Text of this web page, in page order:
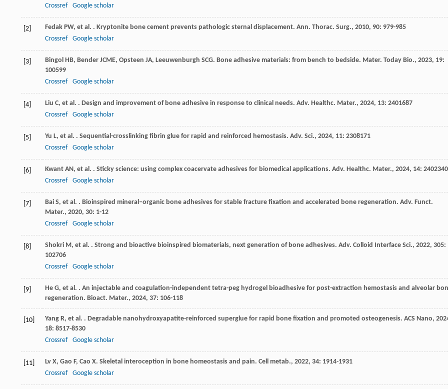
Crossref
Google scholar
[2] Fedak PW, et al. . Kryptonite bone cement prevents pathologic sternal displacement. Ann. Thorac. Surg., 2010, 90: 979-985
Crossref
Google scholar
[3] Bingol HB, Bender JCME, Opsteen JA, Leeuwenburgh SCG. Bone adhesive materials: from bench to bedside. Mater. Today Bio., 2023, 19:
100599
Crossref
Google scholar
[4] Liu C, et al. . Design and improvement of bone adhesive in response to clinical needs. Adv. Healthc. Mater., 2024, 13: 2401687
Crossref
Google scholar
[5] Yu L, et al. . Sequential-crosslinking fibrin glue for rapid and reinforced hemostasis. Adv. Sci., 2024, 11: 2308171
Crossref
Google scholar
[6] Kwant AN, et al. . Sticky science: using complex coacervate adhesives for biomedical applications. Adv. Healthc. Mater., 2024, 14: 2402340
Crossref
Google scholar
[7] Bai S, et al. . Bioinspired mineral–organic bone adhesives for stable fracture fixation and accelerated bone regeneration. Adv. Funct.
Mater., 2020, 30: 1-12
Crossref
Google scholar
[8] Shokri M, et al. . Strong and bioactive bioinspired biomaterials, next generation of bone adhesives. Adv. Colloid Interface Sci., 2022, 305:
102706
Crossref
Google scholar
[9] He G, et al. . An injectable and coagulation-independent tetra-peg hydrogel bioadhesive for post-extraction hemostasis and alveolar
regeneration. Bioact. Mater., 2024, 37: 106-118
[10] Yang R, et al. . Degradable nanohydroxyapatite-reinforced superglue for rapid bone fixation and promoted osteogenesis. ACS Nano,
18: 8517-8530
Crossref
Google scholar
[11] Lv X, Gao F, Cao X. Skeletal interoception in bone homeostasis and pain. Cell metab., 2022, 34: 1914-1931
Crossref
Google scholar